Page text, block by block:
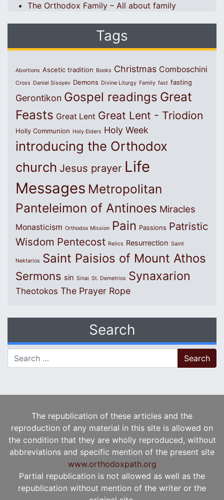
The Orthodox Family – All about family
Tags
Abortions Ascetic tradition Books Christmas Comboschini
Cross Daniel Sisoyev Demons Divine Liturgy Family fast fasting
Gerontikon Gospel readings Great
Feasts Great Lent Great Lent - Triodion
Holly Communion Holy Elders Holy Week
introducing the Orthodox
church Jesus prayer Life
Messages Metropolitan
Panteleimon of Antinoes Miracles
Monasticism Orthodox Mission Pain Passions Patristic
Wisdom Pentecost Relics Resurrection Saint
Nektarios Saint Paisios of Mount Athos
Sermons sin Sinai St. Demetrios Synaxarion
Theotokos The Prayer Rope
Search
Search for:
The republication of these articles and the
reproduction of any material in this site is allowed on
the condition that they are wholly reproduced, without
abbreviations and specific mention of the present site
www.orthodoxpath.org
Partial republication is not allowed as well as the
republication without mention of the writer or the